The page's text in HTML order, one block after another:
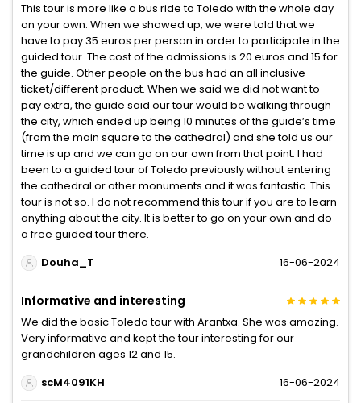
This tour is more like a bus ride to Toledo with the whole day
on your own. When we showed up, we were told that we
have to pay 35 euros per person in order to participate in the
guided tour. The cost of the admissions is 20 euros and 15 for
the guide. Other people on the bus had an all inclusive
ticket/different product. When we said we did not want to
pay extra, the guide said our tour would be walking through
the city, which ended up being 10 minutes of the guide’s time
(from the main square to the cathedral) and she told us our
time is up and we can go on our own from that point. I had
been to a guided tour of Toledo previously without entering
the cathedral or other monuments and it was fantastic. This
tour is not so. I do not recommend this tour if you are to learn
anything about the city. It is better to go on your own and do
a free guided tour there.
Douha_T
16-06-2024
Informative and interesting
We did the basic Toledo tour with Arantxa. She was amazing.
Very informative and kept the tour interesting for our
grandchildren ages 12 and 15.
scM4091KH
16-06-2024